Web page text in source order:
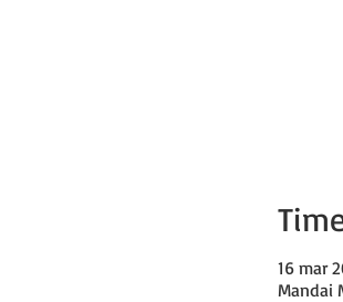
16 mar
Mandai